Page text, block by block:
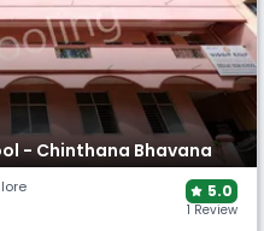
- Chinthana Bhavana
5.0
1 Review